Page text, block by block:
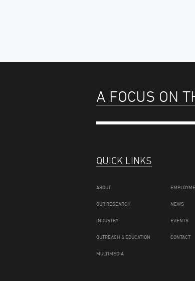
A FOCUS ON
QUICK LINKS
ABOUT
OUR RESEARCH
INDUSTRY
OUTREACH & EDUCATION
MULTIMEDIA
NEWS
EVENTS
CONTACT